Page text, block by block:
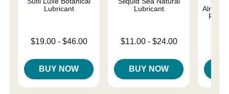
Lubricant
Lowest price is
$19.00- $46.00
BUY NOW
Lubricant
Lowest price is
$11.00- $24.00
BUY NOW
Almost